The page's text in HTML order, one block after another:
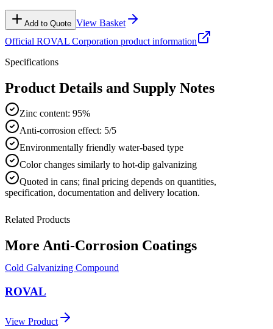
Add to Quote View Basket
Official ROVAL Corporation product information
Specifications
Product Details and Supply Notes
Zinc content: 95%
Anti-corrosion effect: 5/5
Environmentally friendly water-based type
Color changes similarly to hot-dip galvanizing
Quoted in cans; final pricing depends on quantities,
specification, documentation and delivery location.
Related Products
More Anti-Corrosion Coatings
Cold Galvanizing Compound
ROVAL
View Product